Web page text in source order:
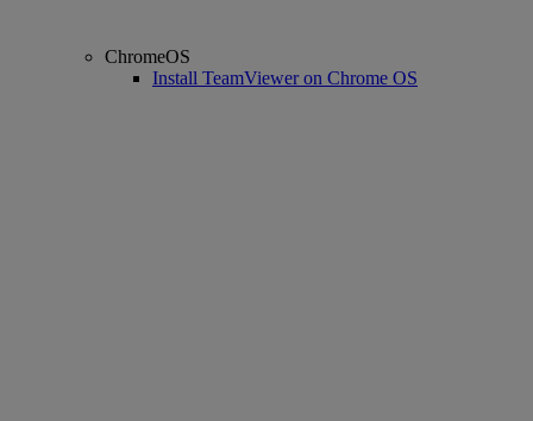
ChromeOS
Install TeamViewer on Chrome OS